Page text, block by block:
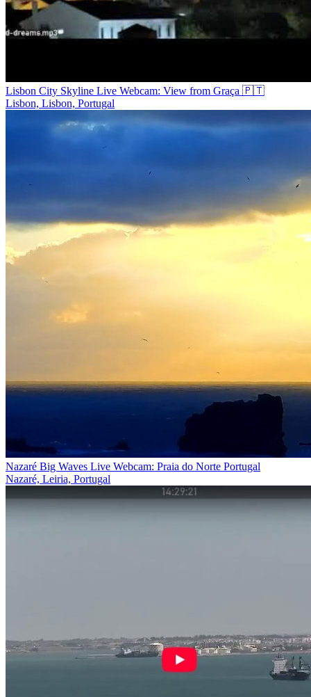
Lisbon City Skyline Live Webcam: View from Graça 🇵🇹
Lisbon, Lisbon, Portugal
Nazaré Big Waves Live Webcam: Praia do Norte Portugal
Nazaré, Leiria, Portugal